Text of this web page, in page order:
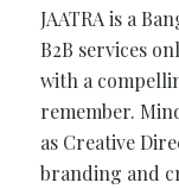
JAATRA is a
B2B services
with a
remember.
as Creative
branding and